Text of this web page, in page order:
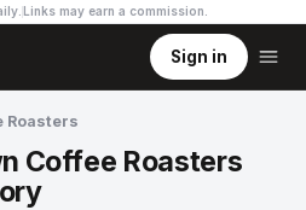
Links may earn a commission
Sign in
Roasters
Coffee Roasters